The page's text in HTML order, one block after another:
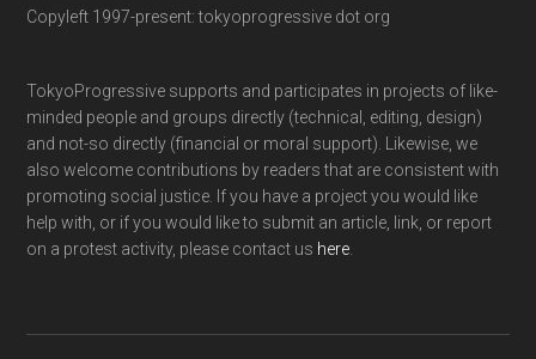
Copyleft 1997-present: tokyoprogressive dot org
TokyoProgressive supports and participates in projects of like-
minded people and groups directly (technical, editing, design)
and not-so directly (financial or moral support). Likewise, we
also welcome contributions by readers that are consistent with
promoting social justice. If you have a project you would like
help with, or if you would like to submit an article, link, or report
on a protest activity, please contact us here